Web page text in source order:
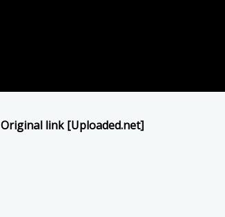
Original link [Uploaded.net]